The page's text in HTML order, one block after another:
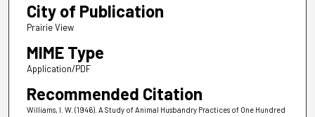
City of Publication
Prairie View
MIME Type
Application/PDF
Recommended Citation
Williams, I. W. (1946). A Study of Animal Husbandry Practices of One Hundred